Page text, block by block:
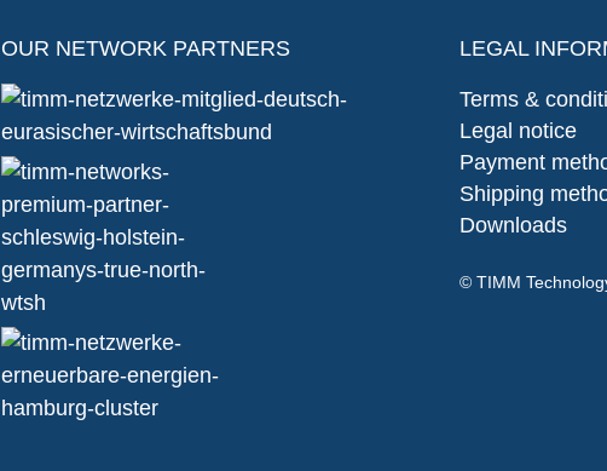
OUR NETWORK PARTNERS LEGAL
Terms &
Legal notice
Payment
Shipping
Downloads
© TIMM